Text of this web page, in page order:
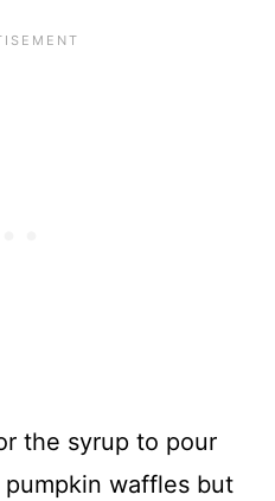
the syrup to pour
waffles but